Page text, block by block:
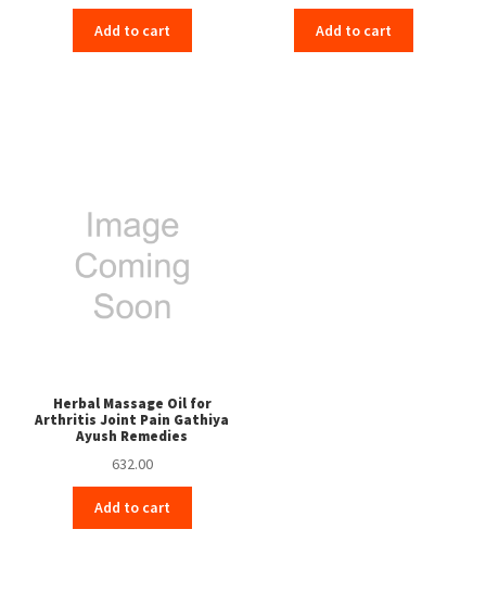
Add to cart Add to cart
Herbal Massage Oil for
Arthritis Joint Pain Gathiya
Ayush Remedies
632.00
Add to cart